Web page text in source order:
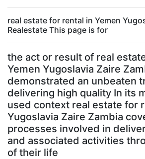
real estate for rental in Yemen
Realestate This page is for
the act or result of real
Yemen Yugoslavia Zaire
demonstrated an unbeaten
delivering high quality In its
used context real estate for
Yugoslavia Zaire Zambia
processes involved in
and associated activities
of their life